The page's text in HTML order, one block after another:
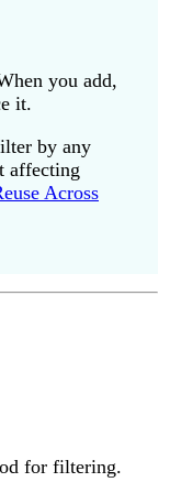
you add,
it.
by any
affecting
Across
for filtering.